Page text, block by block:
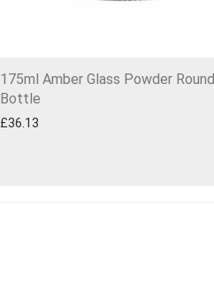
175ml Amber Glass Powder Round
Bottle
£36.13